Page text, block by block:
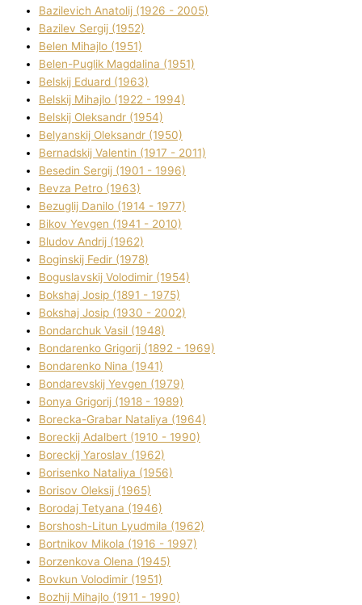
Bazilevich Anatolіj (1926 - 2005)
Bazіlev Sergіj (1952)
Belen Mihajlo (1951)
Belen-Puglik Magdalіna (1951)
Belskij Eduard (1963)
Belskij Mihajlo (1922 - 1994)
Belskij Oleksandr (1954)
Belyanskij Oleksandr (1950)
Bernadskij Valentin (1917 - 2011)
Besedіn Sergіj (1901 - 1996)
Bevza Petro (1963)
Bezuglij Danilo (1914 - 1977)
Bikov Yevgen (1941 - 2010)
Bludov Andrіj (1962)
Boginskij Fedіr (1978)
Boguslavskij Volodimir (1954)
Bokshaj Josip (1891 - 1975)
Bokshaj Josip (1930 - 2002)
Bondarchuk Vasil (1948)
Bondarenko Grigorіj (1892 - 1969)
Bondarenko Nіna (1941)
Bondarevskij Yevgen (1979)
Bonya Grigorіj (1918 - 1989)
Borecka-Grabar Natalіya (1964)
Boreckij Adalbert (1910 - 1990)
Boreckij Yaroslav (1962)
Borisenko Natalіya (1956)
Borisov Oleksіj (1965)
Borodaj Tetyana (1946)
Borshosh-Lіtun Lyudmila (1962)
Bortnіkov Mikola (1916 - 1997)
Borzenkova Olena (1945)
Bovkun Volodimir (1951)
Bozhij Mihajlo (1911 - 1990)